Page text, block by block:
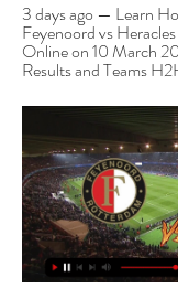
3 days ago — Learn
Feyenoord vs
Online on 10 March
Results and Teams